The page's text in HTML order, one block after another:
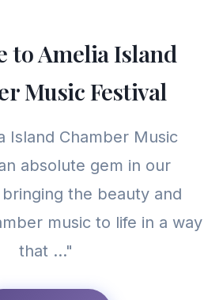
to Amelia Island
Music Festival
Island Chamber Music
absolute gem in our
the beauty and
music to life in a way
that ..."